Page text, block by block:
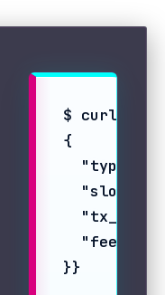
$ curl -sS
{
"type":
"slot":
}}